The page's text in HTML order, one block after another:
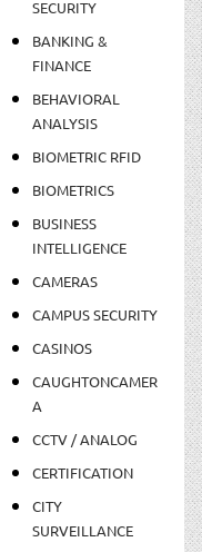
SECURITY
BANKING &
FINANCE
BEHAVIORAL
ANALYSIS
BIOMETRIC RFID
BIOMETRICS
BUSINESS
INTELLIGENCE
CAMERAS
CAMPUS SECURITY
CASINOS
CAUGHTONCAMER
A
CCTV / ANALOG
CERTIFICATION
CITY
SURVEILLANCE